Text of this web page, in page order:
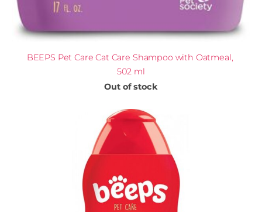
BEEPS Pet Care Cat Care Shampoo with Oatmeal,
502 ml
Out of stock